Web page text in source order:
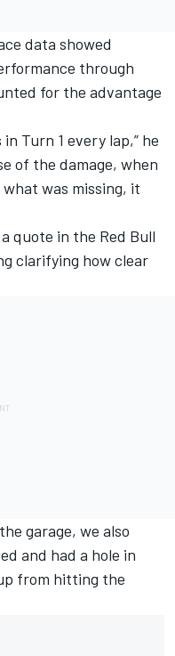
data showed
through
for the advantage
Turn 1 every lap,” he
of the damage, when
was missing, it
quote in the Red Bull
clarifying how clear
garage, we also
and had a hole in
from hitting the